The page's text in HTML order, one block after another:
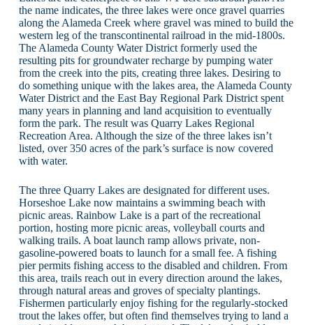
the name indicates, the three lakes were once gravel quarries
along the Alameda Creek where gravel was mined to build the
western leg of the transcontinental railroad in the mid-1800s.
The Alameda County Water District formerly used the
resulting pits for groundwater recharge by pumping water
from the creek into the pits, creating three lakes. Desiring to
do something unique with the lakes area, the Alameda County
Water District and the East Bay Regional Park District spent
many years in planning and land acquisition to eventually
form the park. The result was Quarry Lakes Regional
Recreation Area. Although the size of the three lakes isn’t
listed, over 350 acres of the park’s surface is now covered
with water.
The three Quarry Lakes are designated for different uses.
Horseshoe Lake now maintains a swimming beach with
picnic areas. Rainbow Lake is a part of the recreational
portion, hosting more picnic areas, volleyball courts and
walking trails. A boat launch ramp allows private, non-
gasoline-powered boats to launch for a small fee. A fishing
pier permits fishing access to the disabled and children. From
this area, trails reach out in every direction around the lakes,
through natural areas and groves of specialty plantings.
Fishermen particularly enjoy fishing for the regularly-stocked
trout the lakes offer, but often find themselves trying to land a